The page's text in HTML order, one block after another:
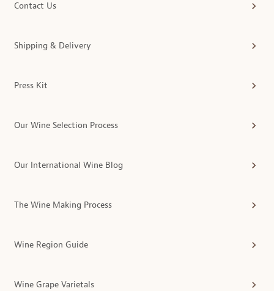
Contact Us
Shipping & Delivery
Press Kit
Our Wine Selection Process
Our International Wine Blog
The Wine Making Process
Wine Region Guide
Wine Grape Varietals